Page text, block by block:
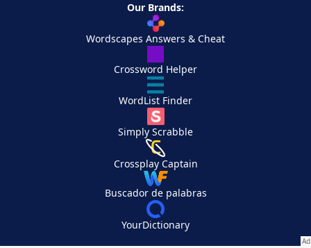
Our Brands:
Wordscapes Answers & Cheat
Crossword Helper
WordList Finder
Simply Scrabble
Crossplay Captain
Buscador de palabras
YourDictionary